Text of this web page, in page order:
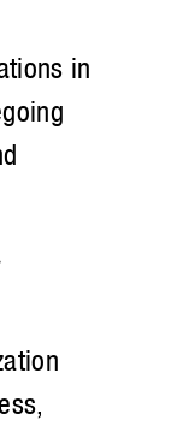
in